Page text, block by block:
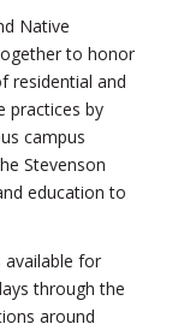
Native
to honor
residential and
practices by
campus
Stevenson
education to
available for
through the
around